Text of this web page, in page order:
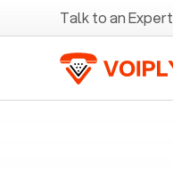
Talk to an Expert